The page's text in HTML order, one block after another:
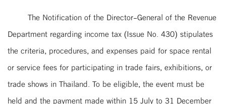
The Notification of the Director-General of the Revenue
Department regarding income tax (Issue No. 430) stipulates
the criteria, procedures, and expenses paid for space rental
or service fees for participating in trade fairs, exhibitions, or
trade shows in Thailand. To be eligible, the event must be
held and the payment made within 15 July to 31 December